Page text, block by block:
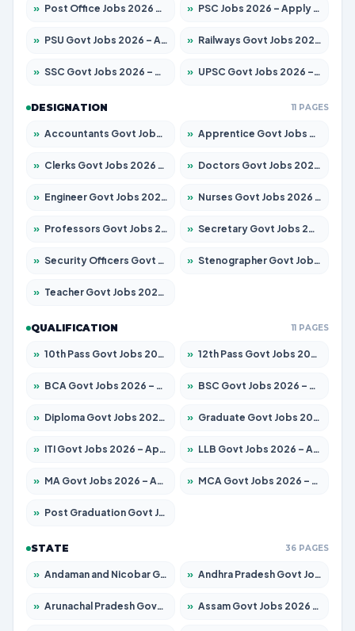
» Post Office Jobs 2026 – Apply Online » PSC Jobs 2026 – Apply for 3079 Posts
» PSU Govt Jobs 2026 – Apply for 11098 Posts » Railways Govt Jobs 2026 – Apply for 13537 Posts
» SSC Govt Jobs 2026 – Apply for 14312 Posts » UPSC Govt Jobs 2026 – Apply for 868 Posts
DESIGNATION 11 PAGES
» Accountants Govt Jobs 2026 – Apply for 2537 Posts » Apprentice Govt Jobs 2026 – Apply for 15156 Posts
» Clerks Govt Jobs 2026 – Apply for 12151 Posts » Doctors Govt Jobs 2026 – Apply for 573 Posts
» Engineer Govt Jobs 2026 – Apply for 9968 Posts » Nurses Govt Jobs 2026 – Apply for 3109 Posts
» Professors Govt Jobs 2026 – Apply for 1492 Posts » Secretary Govt Jobs 2026 – Apply for 106 Posts
» Security Officers Govt Jobs 2026 – Apply for 14 Posts » Stenographer Govt Jobs 2026 – Apply for 777 Posts
» Teacher Govt Jobs 2026 – Apply for 13434 Posts
QUALIFICATION 11 PAGES
» 10th Pass Govt Jobs 2026 – Apply for 7555 Posts » 12th Pass Govt Jobs 2026 – Apply for 24285 Posts
» BCA Govt Jobs 2026 – Apply for 838 Posts » BSC Govt Jobs 2026 – Apply for 15788 Posts
» Diploma Govt Jobs 2026 – Apply for 21696 Posts » Graduate Govt Jobs 2026 – Apply for 21073 Posts
» ITI Govt Jobs 2026 – Apply for 18749 Posts » LLB Govt Jobs 2026 – Apply for 1104 Posts
» MA Govt Jobs 2026 – Apply for 268 Posts » MCA Govt Jobs 2026 – Apply for 2653 Posts
» Post Graduation Govt Jobs 2026 – Apply for 2214 Posts
STATE 36 PAGES
» Andaman and Nicobar Govt Jobs 2026 – Apply Online » Andhra Pradesh Govt Jobs 2026 – Apply for 1591 Posts
» Arunachal Pradesh Govt Jobs 2026 – Apply for 241 Posts » Assam Govt Jobs 2026 – Apply for 2255 Posts